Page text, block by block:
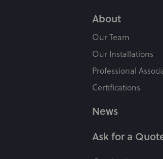
About
Our Team
Our Installations
Professional
Certifications
News
Ask for a